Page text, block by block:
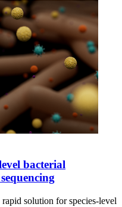
bacterial
solution for species-level